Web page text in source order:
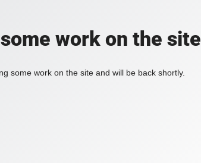
work on the site
some work on the site and will be back shortly.